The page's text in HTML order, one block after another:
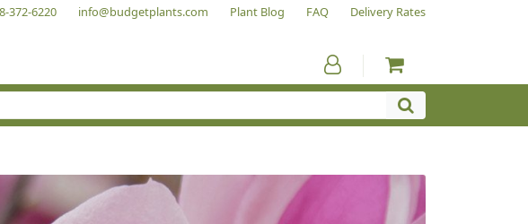
372-6220 info@budgetplants.com Plant Blog FAQ Delivery Rates